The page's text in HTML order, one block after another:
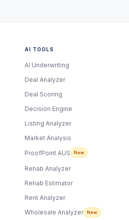
AI TOOLS
AI Underwriting
Deal Analyzer
Deal Scoring
Decision Engine
Listing Analyzer
Market Analysis
ProofPoint AUS
New
Rehab Analyzer
Rehab Estimator
Rent Analyzer
Wholesale Analyzer
New